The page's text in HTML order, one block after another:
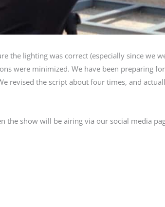
the lighting was correct (especially since we
were minimized. We have been preparing
revised the script about four times, and
the show will be airing via our social media